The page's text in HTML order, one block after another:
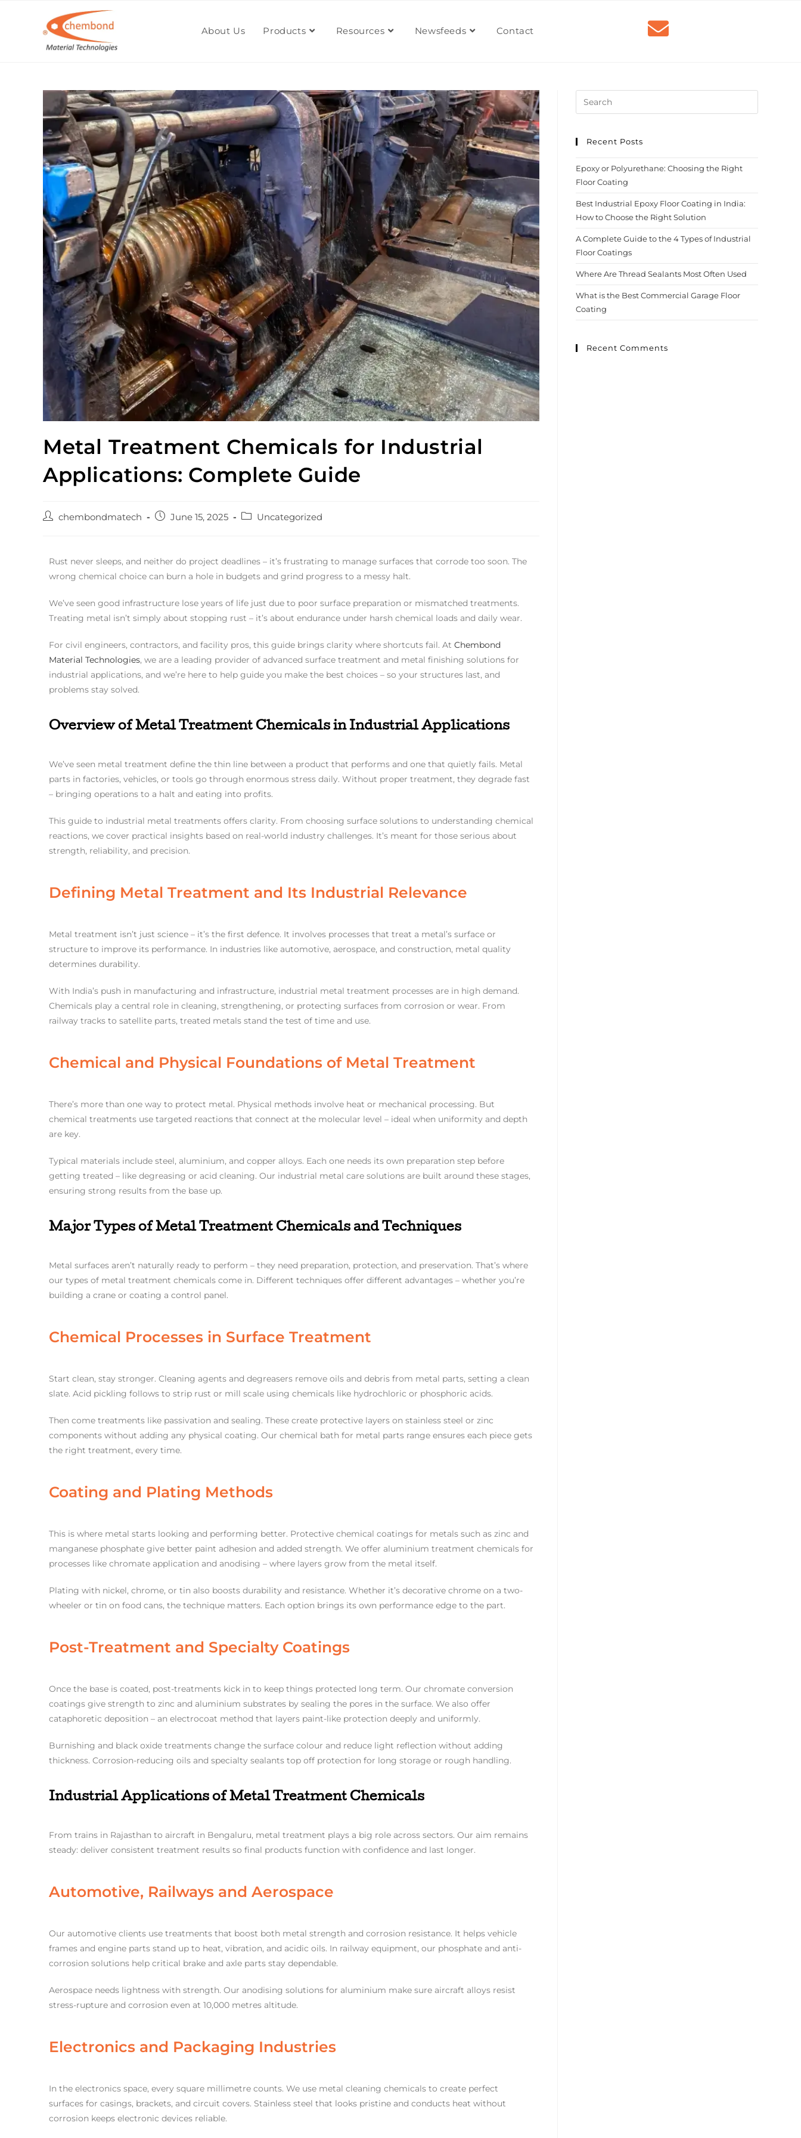
About Us Products Resources Newsfeeds Contact
Blog
Recent Posts
Epoxy or Polyurethane: Choosing the Right
Floor Coating
Best Industrial Epoxy Floor Coating in India:
How to Choose the Right Solution
A Complete Guide to the 4 Types of Industrial
Floor Coatings
Where Are Thread Sealants Most Often Used
What is the Best Commercial Garage Floor
Coating
Recent Comments
Metal Treatment Chemicals for Industrial
Applications: Complete Guide
chembondmatech June 15, 2025 Uncategorized
Rust never sleeps, and neither do project deadlines – it’s frustrating to manage surfaces that corrode too soon. The
wrong chemical choice can burn a hole in budgets and grind progress to a messy halt.
We’ve seen good infrastructure lose years of life just due to poor surface preparation or mismatched treatments.
Treating metal isn’t simply about stopping rust – it’s about endurance under harsh chemical loads and daily wear.
For civil engineers, contractors, and facility pros, this guide brings clarity where shortcuts fail. At Chembond
Material Technologies, we are a leading provider of advanced surface treatment and metal finishing solutions for
industrial applications, and we’re here to help guide you make the best choices – so your structures last, and
problems stay solved.
Overview of Metal Treatment Chemicals in Industrial Applications
We’ve seen metal treatment define the thin line between a product that performs and one that quietly fails. Metal
parts in factories, vehicles, or tools go through enormous stress daily. Without proper treatment, they degrade fast
– bringing operations to a halt and eating into profits.
This guide to industrial metal treatments offers clarity. From choosing surface solutions to understanding chemical
reactions, we cover practical insights based on real-world industry challenges. It’s meant for those serious about
strength, reliability, and precision.
Defining Metal Treatment and Its Industrial Relevance
Metal treatment isn’t just science – it’s the first defence. It involves processes that treat a metal’s surface or
structure to improve its performance. In industries like automotive, aerospace, and construction, metal quality
determines durability.
With India’s push in manufacturing and infrastructure, industrial metal treatment processes are in high demand.
Chemicals play a central role in cleaning, strengthening, or protecting surfaces from corrosion or wear. From
railway tracks to satellite parts, treated metals stand the test of time and use.
Chemical and Physical Foundations of Metal Treatment
There’s more than one way to protect metal. Physical methods involve heat or mechanical processing. But
chemical treatments use targeted reactions that connect at the molecular level – ideal when uniformity and depth
are key.
Typical materials include steel, aluminium, and copper alloys. Each one needs its own preparation step before
getting treated – like degreasing or acid cleaning. Our industrial metal care solutions are built around these stages,
ensuring strong results from the base up.
Major Types of Metal Treatment Chemicals and Techniques
Metal surfaces aren’t naturally ready to perform – they need preparation, protection, and preservation. That’s where
our types of metal treatment chemicals come in. Different techniques offer different advantages – whether you’re
building a crane or coating a control panel.
Chemical Processes in Surface Treatment
Start clean, stay stronger. Cleaning agents and degreasers remove oils and debris from metal parts, setting a clean
slate. Acid pickling follows to strip rust or mill scale using chemicals like hydrochloric or phosphoric acids.
Then come treatments like passivation and sealing. These create protective layers on stainless steel or zinc
components without adding any physical coating. Our chemical bath for metal parts range ensures each piece gets
the right treatment, every time.
Coating and Plating Methods
This is where metal starts looking and performing better. Protective chemical coatings for metals such as zinc and
manganese phosphate give better paint adhesion and added strength. We offer aluminium treatment chemicals for
processes like chromate application and anodising – where layers grow from the metal itself.
Plating with nickel, chrome, or tin also boosts durability and resistance. Whether it’s decorative chrome on a two-
wheeler or tin on food cans, the technique matters. Each option brings its own performance edge to the part.
Post-Treatment and Specialty Coatings
Once the base is coated, post-treatments kick in to keep things protected long term. Our chromate conversion
coatings give strength to zinc and aluminium substrates by sealing the pores in the surface. We also offer
cataphoretic deposition – an electrocoat method that layers paint-like protection deeply and uniformly.
Burnishing and black oxide treatments change the surface colour and reduce light reflection without adding
thickness. Corrosion-reducing oils and specialty sealants top off protection for long storage or rough handling.
Industrial Applications of Metal Treatment Chemicals
From trains in Rajasthan to aircraft in Bengaluru, metal treatment plays a big role across sectors. Our aim remains
steady: deliver consistent treatment results so final products function with confidence and last longer.
Automotive, Railways and Aerospace
Our automotive clients use treatments that boost both metal strength and corrosion resistance. It helps vehicle
frames and engine parts stand up to heat, vibration, and acidic oils. In railway equipment, our phosphate and anti-
corrosion solutions help critical brake and axle parts stay dependable.
Aerospace needs lightness with strength. Our anodising solutions for aluminium make sure aircraft alloys resist
stress-rupture and corrosion even at 10,000 metres altitude.
Electronics and Packaging Industries
In the electronics space, every square millimetre counts. We use metal cleaning chemicals to create perfect
surfaces for casings, brackets, and circuit covers. Stainless steel that looks pristine and conducts heat without
corrosion keeps electronic devices reliable.